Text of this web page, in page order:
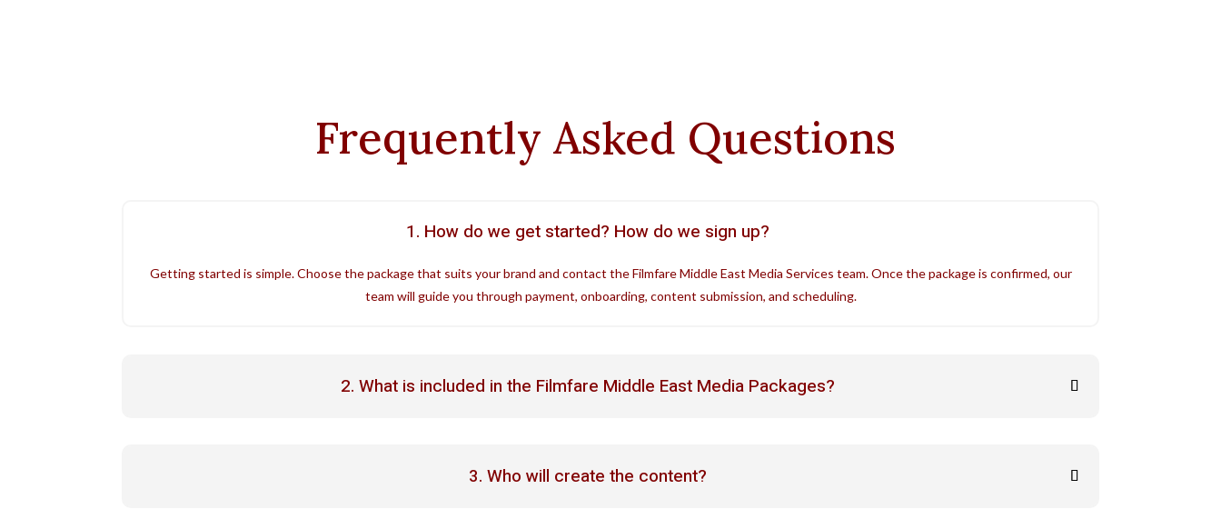
Frequently Asked Questions
1. How do we get started? How do we sign up?
Getting started is simple. Choose the package that suits your brand and contact the Filmfare Middle East Media Services team. Once the package is confirmed, our
team will guide you through payment, onboarding, content submission, and scheduling.
2. What is included in the Filmfare Middle East Media Packages?
3. Who will create the content?